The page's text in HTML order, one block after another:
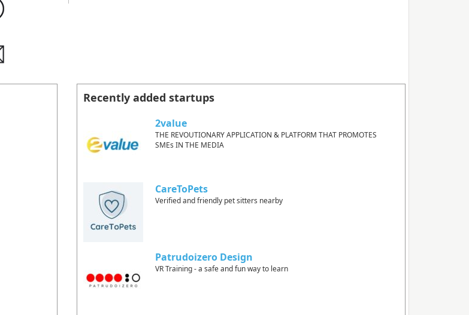
Recently added startups
2value
THE REVOUTIONARY APPLICATION & PLATFORM THAT PROMOTES
SMEs IN THE MEDIA
CareToPets
Verified and friendly pet sitters nearby
Patrudoizero Design
VR Training - a safe and fun way to learn